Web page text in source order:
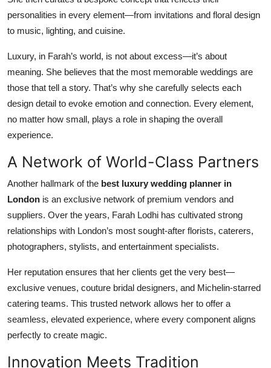
personalities in every element—from invitations and floral design
to music, lighting, and cuisine.
Luxury, in Farah’s world, is not about excess—it’s about
meaning. She believes that the most memorable weddings are
those that tell a story. That’s why she carefully selects each
design detail to evoke emotion and connection. Every element,
no matter how small, plays a role in shaping the overall
experience.
A Network of World-Class Partners
Another hallmark of the best luxury wedding planner in
London is an exclusive network of premium vendors and
suppliers. Over the years, Farah Lodhi has cultivated strong
relationships with London’s most sought-after florists, caterers,
photographers, stylists, and entertainment specialists.
Her reputation ensures that her clients get the very best—
exclusive venues, couture bridal designers, and Michelin-starred
catering teams. This trusted network allows her to offer a
seamless, elevated experience, where every component aligns
perfectly to create magic.
Innovation Meets Tradition